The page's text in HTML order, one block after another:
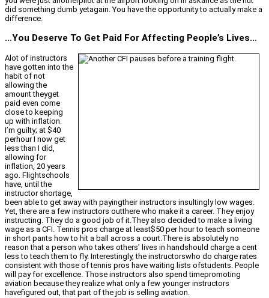
did something dumb yetagain. You have the opportunity to actually make a
difference.
…You Deserve To Get Paid For Affecting People’s Lives…
Alot of instructors
have gotten into the
habit of not
allowing the
amount theyget
paid even come
close to keeping
up with inflation.
I’m guilty; at $40
perhour I now get
less than I did,
allowing for
inflation, 20 years
ago. Flightschools
have, until the
instructor shortage,
been able to get away with payingtheir instructors insultingly low wages.
Yet, there are a few instructors outthere who make it a career. They enjoy
instructing. They do a good job of it.They also decided to make a living
wage as a CFI. Tennis pros charge at least$50 per hour to teach someone
in short pants how to hit a ball across a court.There is absolutely no
reason that a person who takes others’ lives in handshould charge a cent
less to teach them to fly. Interestingly, the instructorswho do charge rates
consistent with those of tennis pros have waiting lists ofstudents. People
will pay for excellence. Those instructors also spend timepromoting
aviation because they realize what only a few younger instructors
havefigured out, that part of the job is selling aviation.